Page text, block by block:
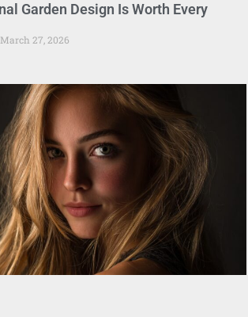
Garden Design Is Worth Every
March 27, 2026